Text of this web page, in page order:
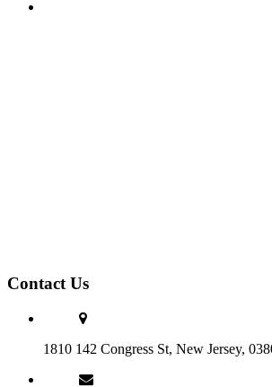
Contact Us
1810 142 Congress St, New Jersey,